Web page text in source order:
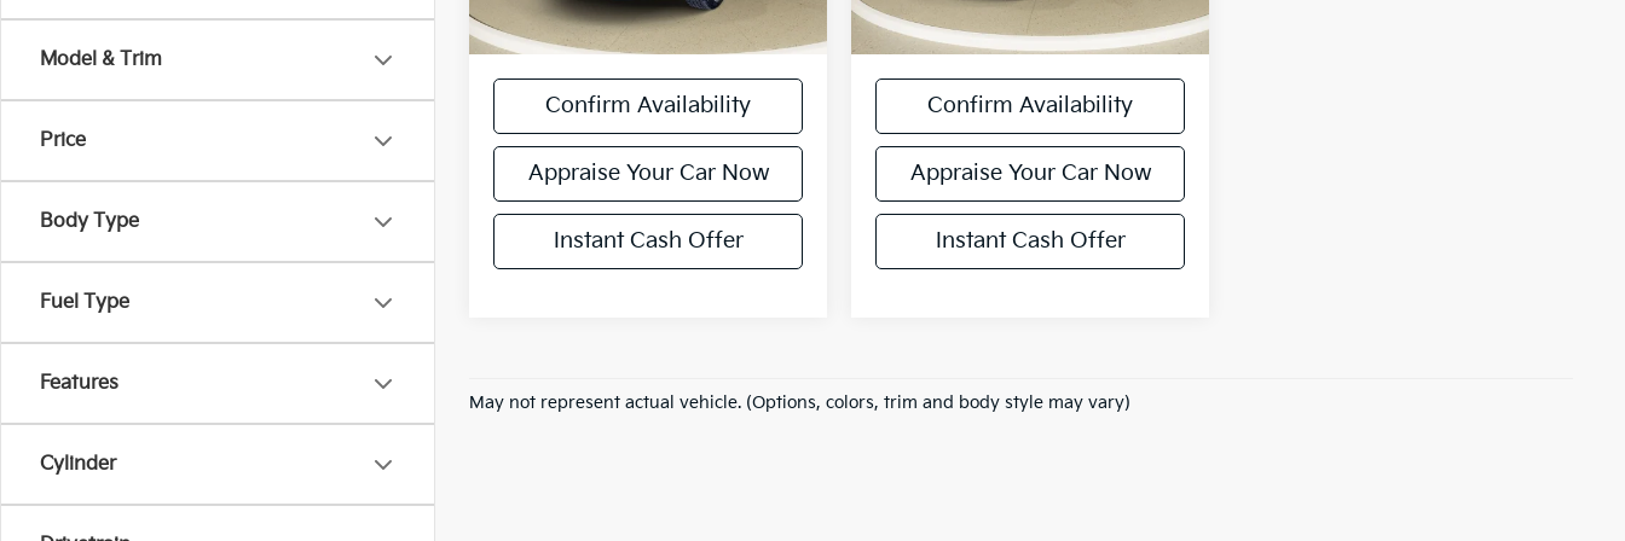
Model & Trim
Price
Body Type
Fuel Type
Features
Cylinder
*Price excludes: tax, title, license, and
registration fees.
Confirm Availability
Appraise Your Car Now
Instant Cash Offer
*Price excludes: tax, title, license, and
registration fees.
Confirm Availability
Appraise Your Car Now
Instant Cash Offer
May not represent actual vehicle. (Options, colors, trim and body style may vary)